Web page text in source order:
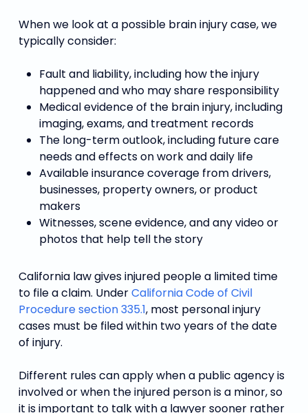
When we look at a possible brain injury case, we
typically consider:
Fault and liability, including how the injury
happened and who may share responsibility
Medical evidence of the brain injury, including
imaging, exams, and treatment records
The long-term outlook, including future care
needs and effects on work and daily life
Available insurance coverage from drivers,
businesses, property owners, or product
makers
Witnesses, scene evidence, and any video or
photos that help tell the story
California law gives injured people a limited time
to file a claim. UnderCalifornia Code of Civil
Procedure section 335.1, most personal injury
cases must be filed within two years of the date
of injury.
Different rules can apply when a public agency is
involved or when the injured person is a minor, so
it is important to talk with a lawyer sooner rather